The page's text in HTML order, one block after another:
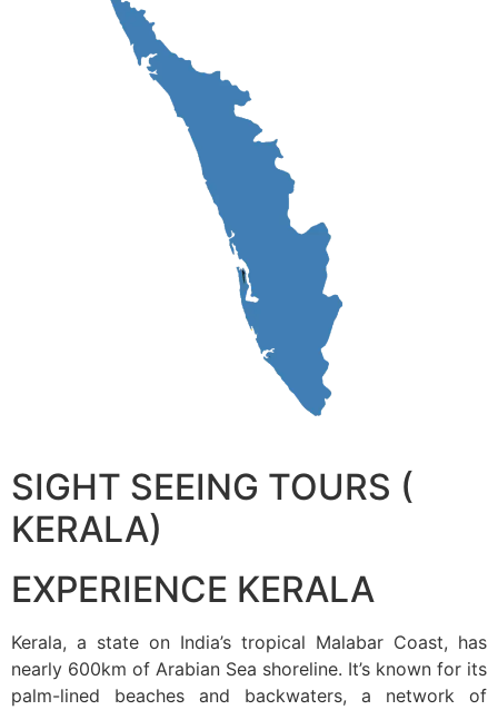
SIGHT SEEING TOURS (
KERALA)
EXPERIENCE KERALA
Kerala, a state on India’s tropical Malabar Coast, has
nearly 600km of Arabian Sea shoreline. It’s known for its
palm-lined beaches and backwaters, a network of